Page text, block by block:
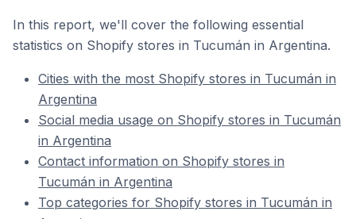
In this report, we'll cover the following essential
statistics on Shopify stores in Tucumán in Argentina.
Cities with the most Shopify stores in Tucumán in
Argentina
Social media usage on Shopify stores in Tucumán
in Argentina
Contact information on Shopify stores in
Tucumán in Argentina
Top categories for Shopify stores in Tucumán in